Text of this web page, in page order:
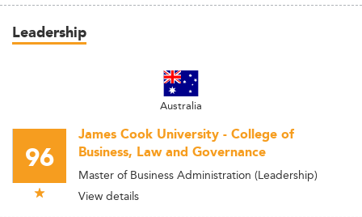
Leadership
Australia
96
James Cook University - College of
Business, Law and Governance
Master of Business Administration (Leadership)
View details